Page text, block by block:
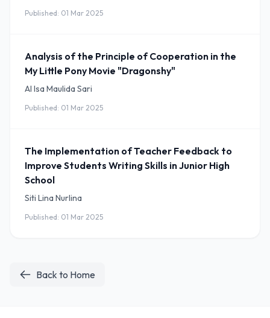
Published: 01 Mar 2025
Analysis of the Principle of Cooperation in the
My Little Pony Movie "Dragonshy"
Al Isa Maulida Sari
Published: 01 Mar 2025
The Implementation of Teacher Feedback to
Improve Students Writing Skills in Junior High
School
Siti Lina Nurlina
Published: 01 Mar 2025
Back to Home